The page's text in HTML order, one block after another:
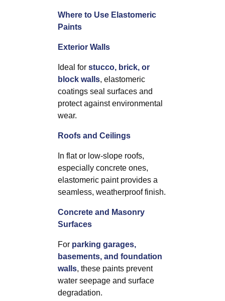
Where to Use Elastomeric
Paints
Exterior Walls
Ideal forstucco, brick, or
block walls, elastomeric
coatings seal surfaces and
protect against environmental
wear.
Roofs and Ceilings
In flat or low-slope roofs,
especially concrete ones,
elastomeric paint provides a
seamless, weatherproof finish.
Concrete and Masonry
Surfaces
For parking garages,
basements, and foundation
walls, these paints prevent
water seepage and surface
degradation.